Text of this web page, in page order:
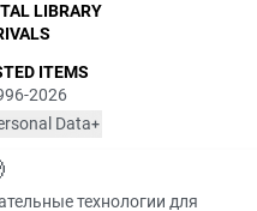
2026
Data
the
LIBRARY
ITEMS
технологии для